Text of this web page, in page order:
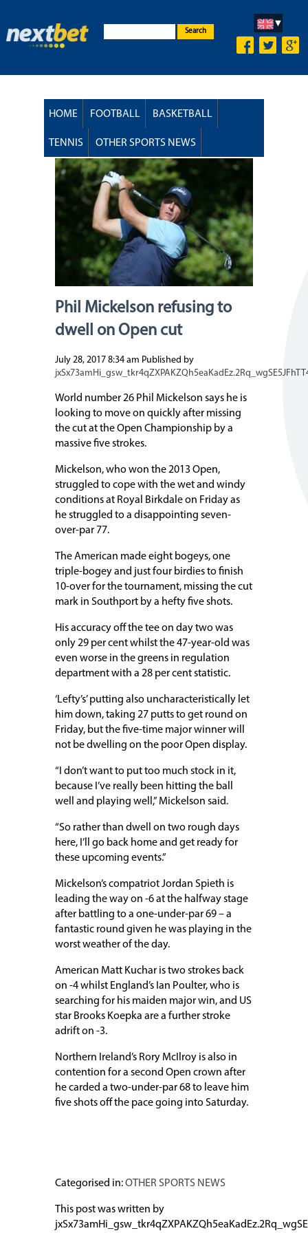
Search
HOME FOOTBALL BASKETBALL
TENNIS OTHER SPORTS NEWS
Phil Mickelson refusing to
dwell on Open cut
July 28, 2017 8:34 am Published by
World number 26 Phil Mickelson says he is
looking to move on quickly after missing
the cut at the Open Championship by a
massive five strokes.
Mickelson, who won the 2013 Open,
struggled to cope with the wet and windy
conditions at Royal Birkdale on Friday as
he struggled to a disappointing seven-
over-par 77.
The American made eight bogeys, one
triple-bogey and just four birdies to finish
10-over for the tournament, missing the cut
mark in Southport by a hefty five shots.
His accuracy off the tee on day two was
only 29 per cent whilst the 47-year-old was
even worse in the greens in regulation
department with a 28 per cent statistic.
‘Lefty’s’ putting also uncharacteristically let
him down, taking 27 putts to get round on
Friday, but the five-time major winner will
not be dwelling on the poor Open display.
“I don’t want to put too much stock in it,
because I’ve really been hitting the ball
well and playing well,” Mickelson said.
“So rather than dwell on two rough days
here, I’ll go back home and get ready for
these upcoming events.”
Mickelson’s compatriot Jordan Spieth is
leading the way on -6 at the halfway stage
after battling to a one-under-par 69 – a
fantastic round given he was playing in the
worst weather of the day.
American Matt Kuchar is two strokes back
on -4 whilst England’s Ian Poulter, who is
searching for his maiden major win, and US
star Brooks Koepka are a further stroke
adrift on -3.
Northern Ireland’s Rory McIlroy is also in
contention for a second Open crown after
he carded a two-under-par 68 to leave him
five shots off the pace going into Saturday.
Categorised in:OTHER SPORTS NEWS
This post was written by